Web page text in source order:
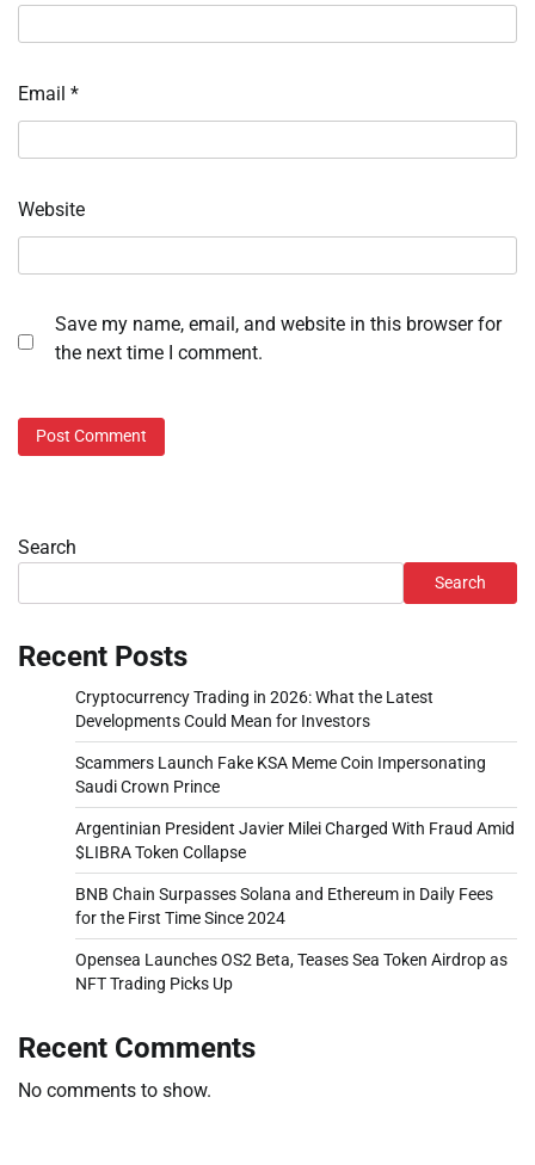
Email *
Website
Save my name, email, and website in this browser for
the next time I comment.
Search
Search
Recent Posts
Cryptocurrency Trading in 2026: What the Latest
Developments Could Mean for Investors
Scammers Launch Fake KSA Meme Coin Impersonating
Saudi Crown Prince
Argentinian President Javier Milei Charged With Fraud Amid
$LIBRA Token Collapse
BNB Chain Surpasses Solana and Ethereum in Daily Fees
for the First Time Since 2024
Opensea Launches OS2 Beta, Teases Sea Token Airdrop as
NFT Trading Picks Up
Recent Comments
No comments to show.